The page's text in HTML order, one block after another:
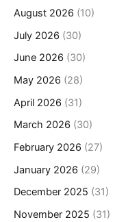
August 2026 (10)
July 2026 (30)
June 2026 (30)
May 2026 (28)
April 2026 (31)
March 2026 (30)
February 2026 (27)
January 2026 (29)
December 2025 (31)
November 2025 (31)